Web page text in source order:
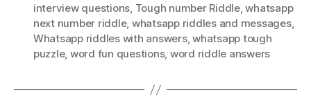
interview questions, Tough number Riddle,whatsapp
next number riddle, whatsapp riddles and messages,
Whatsapp riddles with answers,whatsapp tough
puzzle, word fun questions, word riddle answers